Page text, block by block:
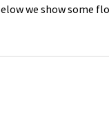
we show some